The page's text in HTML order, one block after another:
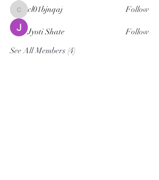
cl01bjnqaj
cl01bjnqaj Follow
Jyoti Shate
Follow
See All Members (4)